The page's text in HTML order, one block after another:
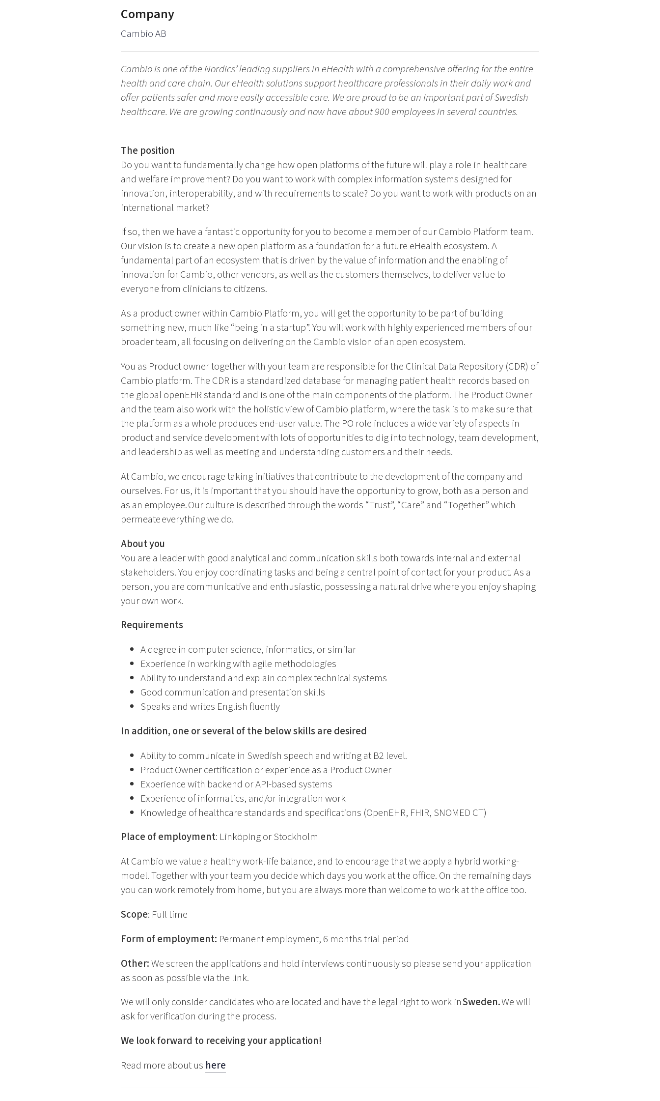
Company
Cambio AB
Cambio is one of the Nordics’ leading suppliers in eHealth with a comprehensive offering for the entire
health and care chain. Our eHealth solutions support healthcare professionals in their daily work and
offer patients safer and more easily accessible care. We are proud to be an important part of Swedish
healthcare. We are growing continuously and now have about 900 employees in several countries.
The position
Do you want to fundamentally change how open platforms of the future will play a role in healthcare
and welfare improvement? Do you want to work with complex information systems designed for
innovation, interoperability, and with requirements to scale? Do you want to work with products on an
international market?
If so, then we have a fantastic opportunity for you to become a member of our Cambio Platform team.
Our vision is to create a new open platform as a foundation for a future eHealth ecosystem. A
fundamental part of an ecosystem that is driven by the value of information and the enabling of
innovation for Cambio, other vendors, as well as the customers themselves, to deliver value to
everyone from clinicians to citizens.
As a product owner within Cambio Platform, you will get the opportunity to be part of building
something new, much like “being in a startup”. You will work with highly experienced members of our
broader team, all focusing on delivering on the Cambio vision of an open ecosystem.
You as Product owner together with your team are responsible for the Clinical Data Repository (CDR) of
Cambio platform. The CDR is a standardized database for managing patient health records based on
the global openEHR standard and is one of the main components of the platform. The Product Owner
and the team also work with the holistic view of Cambio platform, where the task is to make sure that
the platform as a whole produces end-user value. The PO role includes a wide variety of aspects in
product and service development with lots of opportunities to dig into technology, team development,
and leadership as well as meeting and understanding customers and their needs.
At Cambio, we encourage taking initiatives that contribute to the development of the company and
ourselves. For us, it is important that you should have the opportunity to grow, both as a person and
as an employee. Our culture is described through the words “Trust”, “Care” and “Together” which
permeate everything we do.
About you
You are a leader with good analytical and communication skills both towards internal and external
stakeholders. You enjoy coordinating tasks and being a central point of contact for your product. As a
person, you are communicative and enthusiastic, possessing a natural drive where you enjoy shaping
your own work.
Requirements
A degree in computer science, informatics, or similar
Experience in working with agile methodologies
Ability to understand and explain complex technical systems
Good communication and presentation skills
Speaks and writes English fluently
In addition, one or several of the below skills are desired
Ability to communicate in Swedish speech and writing at B2 level.
Product Owner certification or experience as a Product Owner
Experience with backend or API-based systems
Experience of informatics, and/or integration work
Knowledge of healthcare standards and specifications (OpenEHR, FHIR, SNOMED CT)
Place of employment: Linköping or Stockholm
At Cambio we value a healthy work-life balance, and to encourage that we apply a hybrid working-
model. Together with your team you decide which days you work at the office. On the remaining days
you can work remotely from home, but you are always more than welcome to work at the office too.
Scope: Full time
Form of employment: Permanent employment, 6 months trial period
Other:We screen the applications and hold interviews continuously so please send your application
as soon as possible via the link.
We will only consider candidates who are located and have the legal right to work inSweden.We will
ask for verification during the process.
We look forward to receiving your application!
Read more about us here